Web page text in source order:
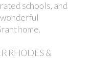
schools, and
home.
RHODES &